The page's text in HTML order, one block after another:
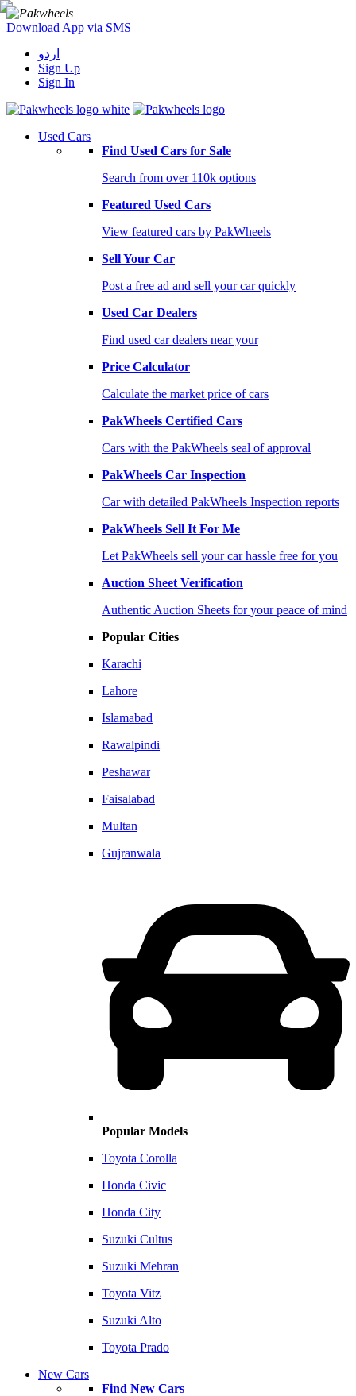
Download App via SMS
اردو
Sign Up
Sign In
Used Cars
Find Used Cars for Sale
Search from over 110k options
Featured Used Cars
View featured cars by PakWheels
Sell Your Car
Post a free ad and sell your car quickly
Used Car Dealers
Find used car dealers near your
Price Calculator
Calculate the market price of cars
PakWheels Certified Cars
Cars with the PakWheels seal of approval
PakWheels Car Inspection
Car with detailed PakWheels Inspection reports
PakWheels Sell It For Me
Let PakWheels sell your car hassle free for you
Auction Sheet Verification
Authentic Auction Sheets for your peace of mind
Popular Cities
Karachi
Lahore
Islamabad
Rawalpindi
Peshawar
Faisalabad
Multan
Gujranwala
Popular Models
Toyota Corolla
Honda Civic
Honda City
Suzuki Cultus
Suzuki Mehran
Toyota Vitz
Suzuki Alto
Toyota Prado
New Cars
Find New Cars